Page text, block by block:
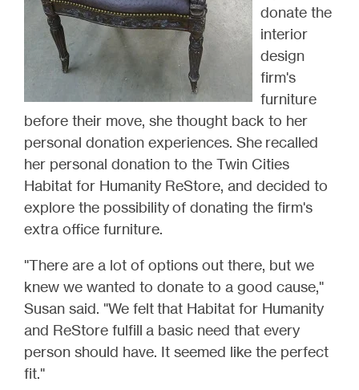
donate the
interior
design
firm's
furniture
before their move, she thought back to her
personal donation experiences. She recalled
her personal donation to the Twin Cities
Habitat for Humanity ReStore, and decided to
explore the possibility of donating the firm's
extra office furniture.
"There are a lot of options out there, but we
knew we wanted to donate to a good cause,"
Susan said. "We felt that Habitat for Humanity
and ReStore fulfill a basic need that every
person should have. It seemed like the perfect
fit."